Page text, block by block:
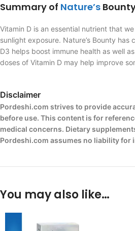
Summary of Nature’s
Vitamin D is an essential nutrient that
sunlight exposure. Nature’s Bounty
D3 helps boost immune health as well
doses of Vitamin D may help improve
Disclaimer
Pordeshi.com strives to provide
before use. This content is for
medical concerns. Dietary
Pordeshi.com assumes no liability
You may also like…